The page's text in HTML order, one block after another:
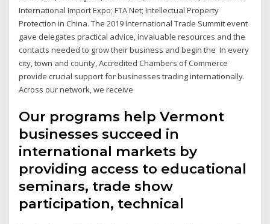
International Import Expo; FTA Net; Intellectual Property
Protection in China. The 2019 International Trade Summit event
gave delegates practical advice, invaluable resources and the
contacts needed to grow their business and begin the In every
city, town and county, Accredited Chambers of Commerce
provide crucial support for businesses trading internationally.
Across our network, we receive
Our programs help Vermont
businesses succeed in
international markets by
providing access to educational
seminars, trade show
participation, technical